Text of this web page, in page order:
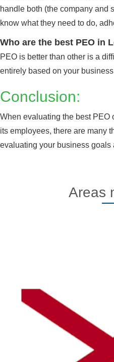
handle both (the company and
know what they need to do,
Who are the best PEO in
PEO is better than other is a
entirely based on your
Conclusion:
When evaluating the best PEO
its employees, there are many
evaluating your business goals
Areas
Alabama
Alaska